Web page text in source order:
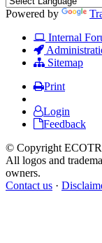
Powered by
Internal
Sitemap
Print
Login
Feedback
© Copyright
All logos and
owners.
Contact us ·